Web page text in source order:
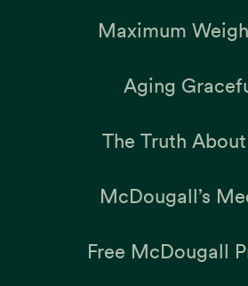
Maximum
Aging
The Truth
McDougall’s
Free McDougall